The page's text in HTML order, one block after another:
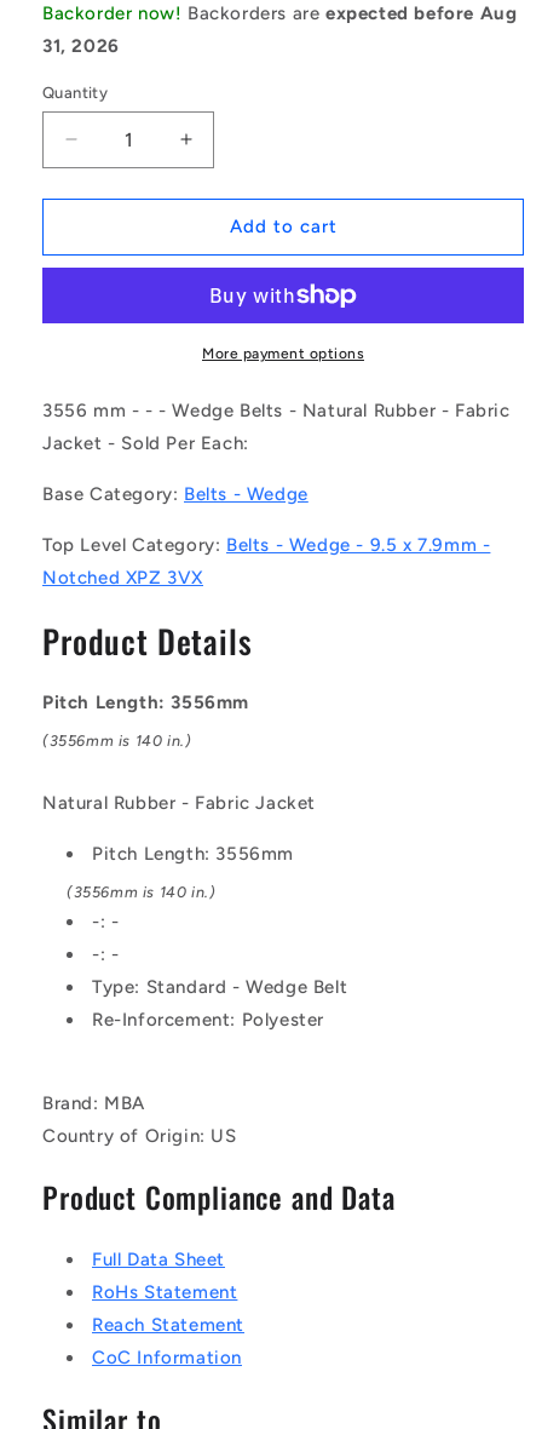
Backorder now! Backorders areexpected before Aug
31, 2026
Quantity
Decrease
quantity
for
|
3VX1400
-
Wedge
-
mm
-
-
9.5
7.9mm
-
-
Jacket
Belt
Increase
quantity
for
1235379
|
03556-
3VX1400
(Each)
-
Wedge
-
mm
-
-
9.5
7.9mm
-
-
Jacket
Belt
Add to cart
More payment options
3556 mm - - - Wedge Belts - Natural Rubber - Fabric
Jacket - Sold Per Each:
Base Category: Belts - Wedge
Top Level Category: Belts - Wedge - 9.5 x 7.9mm -
Notched XPZ 3VX
Product Details
Pitch Length: 3556mm
(3556mm is 140 in.)
Natural Rubber - Fabric Jacket
Pitch Length: 3556mm
(3556mm is 140 in.)
-: -
-: -
Type: Standard - Wedge Belt
Re-Inforcement: Polyester
Brand: MBA
Country of Origin: US
Product Compliance and Data
Full Data Sheet
RoHs Statement
Reach Statement
CoC Information
Similar to